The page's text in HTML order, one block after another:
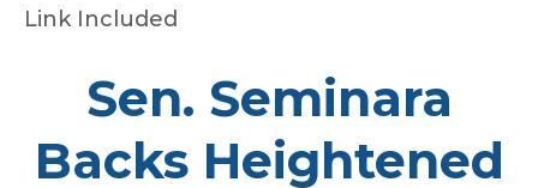
Link Included
Sen. Seminara
Backs Heightened